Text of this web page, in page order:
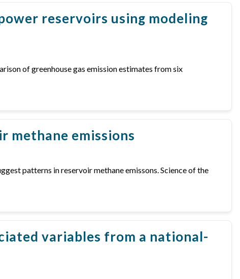
reservoirs using modeling
of greenhouse gas emission estimates from six
methane emissions
patterns in reservoir methane emissons. Science of the
variables from a national-